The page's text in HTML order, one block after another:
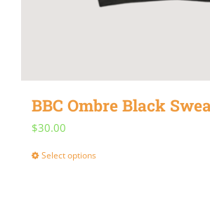
BBC Ombre Black
$30.00
Select optionsThis